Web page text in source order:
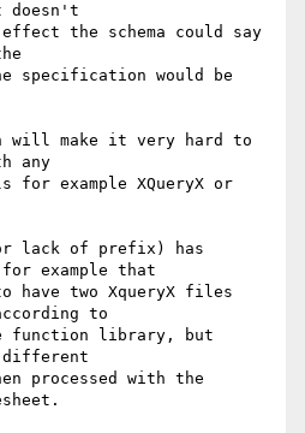
doesn't
the schema could say
specification would be
will make it very hard to
any
for example XQueryX or
lack of prefix) has
example that
two XqueryX files
to
function library, but
different
processed with the